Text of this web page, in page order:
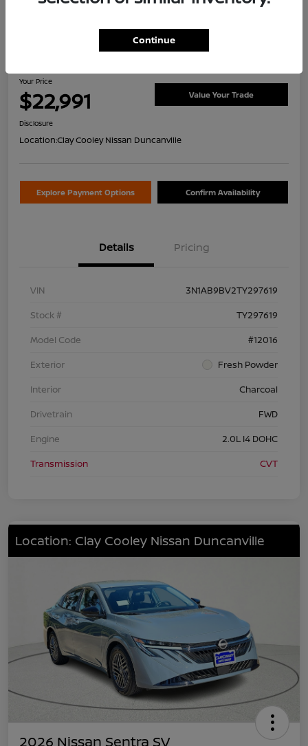
2026 Nissan Sentra S
Your Price
$22,991 Value Your Trade
Disclosure
Location:Clay Cooley Nissan Duncanville
Explore Payment Options Confirm Availability
Details Pricing
VIN
3N1AB9BV2TY297619
Stock #
TY297619
Model Code
#12016
Exterior
Fresh Powder
Interior
Charcoal
Drivetrain
FWD
Engine
2.0L I4 DOHC
Transmission
CVT
Location: Clay Cooley Nissan Duncanville
2026 Nissan Sentra SV
Continue